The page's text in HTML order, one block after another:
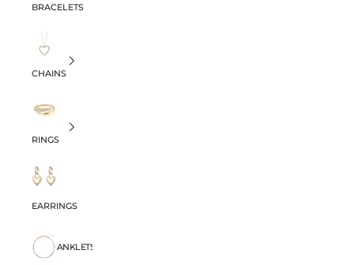
BRACELETS
CHAINS
RINGS
EARRINGS
ANKLETS